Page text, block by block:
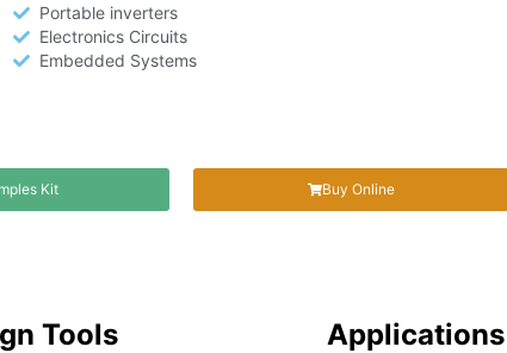
Portable inverters
Electronics Circuits
Embedded Systems
Kit Buy Online
Tools Applications